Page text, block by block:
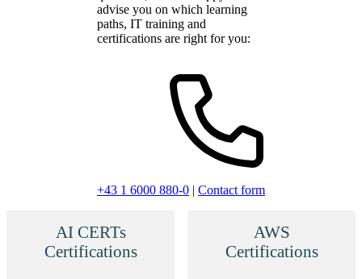
advise you on which learning
paths, IT training and
certifications are right for you:
+43 1 6000 880-0 | Contact form
AI CERTs
Certifications
AWS
Certifications